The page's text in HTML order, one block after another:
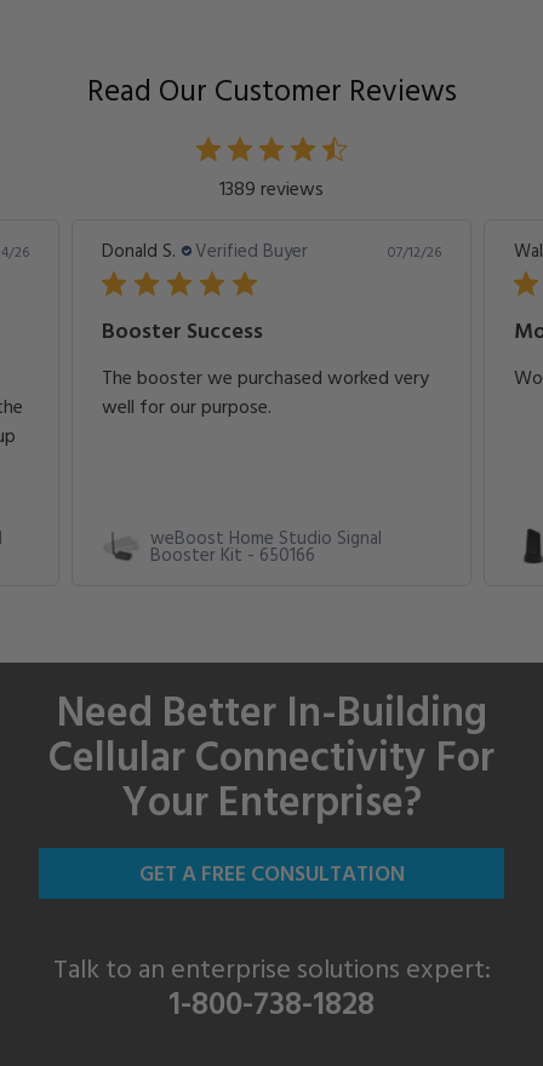
Read Our Customer Reviews
1389 reviews
26 Donald S. Verified Buyer 07/12/26
Booster Success
The booster we purchased worked very
well for our purpose.
weBoost Home Studio Signal
Booster Kit - 650166
Need Better In-Building
Cellular Connectivity For
Your Enterprise?
GET A FREE CONSULTATION
Talk to an enterprise solutions expert:
1-800-738-1828